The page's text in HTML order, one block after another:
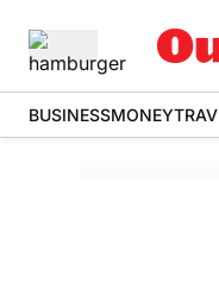
BUSINESSMONEY